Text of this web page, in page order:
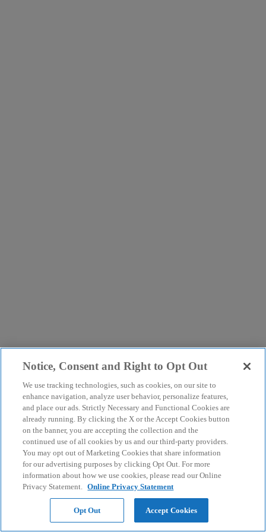
Notice, Consent and Right to Opt Out
We use tracking technologies, such as cookies, on our site to
enhance navigation, analyze user behavior, personalize features,
and place our ads. Strictly Necessary and Functional Cookies are
already running. By clicking the X or the Accept Cookies button
on the banner, you are accepting the collection and the
continued use of all cookies by us and our third-party providers.
You may opt out of Marketing Cookies that share information
for our advertising purposes by clicking Opt Out. For more
information about how we use cookies, please read our Online
Privacy Statement. Online Privacy Statement
Opt Out Accept Cookies